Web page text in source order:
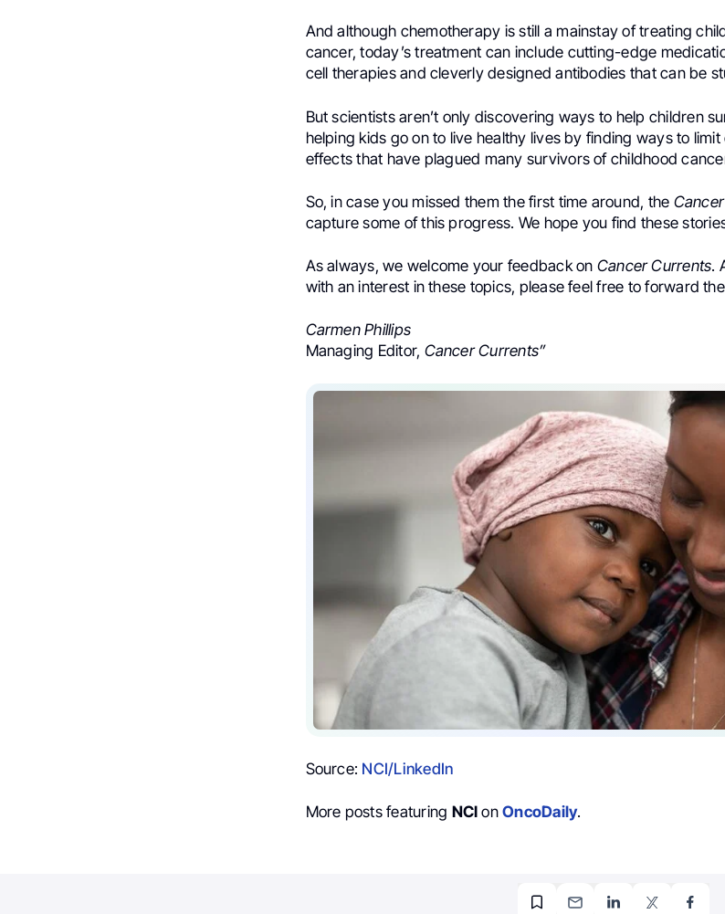
And although chemotherapy is still a mainstay of treating
cancer, today’s treatment can include cutting-edge
cell therapies and cleverly designed antibodies that can be
But scientists aren’t only discovering ways to help children
helping kids go on to live healthy lives by finding ways to
effects that have plagued many survivors of childhood
So, in case you missed them the first time around, the
capture some of this progress. We hope you find these
As always, we welcome your feedback on Cancer Currents.
with an interest in these topics, please feel free to forward
Carmen Phillips
Managing Editor, Cancer Currents”
Source: NCI/LinkedIn
More posts featuring NCI onOncoDaily.